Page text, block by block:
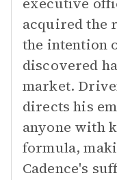
acquired the
the intention
discovered
market.
directs his
anyone with
formula,
Cadence's